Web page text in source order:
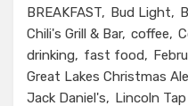
BREAKFAST
Bud Light
Chili's Grill & Bar coffee
drinking
fast food
Great Lakes Christmas Ale
Jack Daniel's
Lincoln